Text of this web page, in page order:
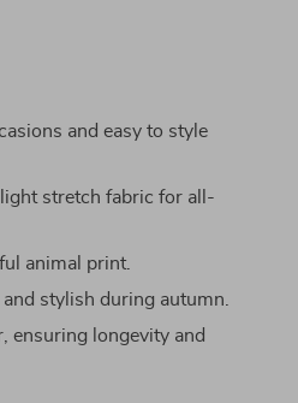
and easy to style
stretch fabric for all-
animal print.
stylish during autumn.
ensuring longevity and